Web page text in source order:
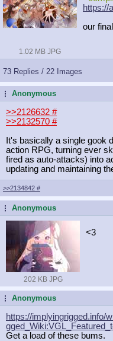
1.02 MB JPG
https://
our
73 Replies / 22 Images
...Anonymous
>>2126632 #
>>2132570 #
It's basically a single gook
action RPG, turning ever
fired as auto-attacks) into
updating and maintaining
>>2134842 #
...Anonymous
202 KB JPG
<3
...Anonymous
https://implyingrigged.info/
Get a load of these bums.